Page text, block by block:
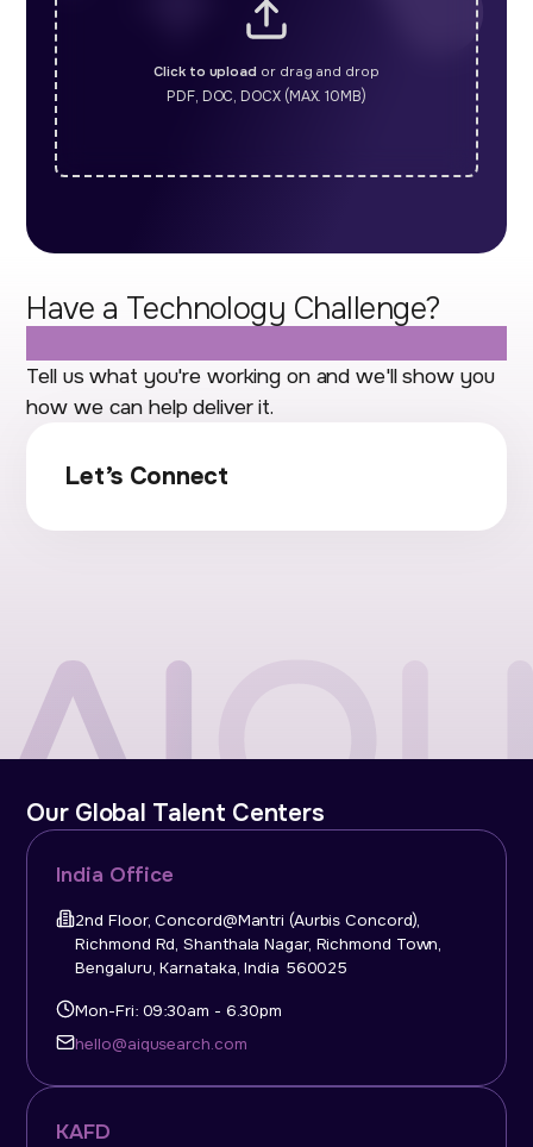
Click to upload or drag and drop
PDF, DOC, DOCX (MAX. 10MB)
Have a Technology Challenge?
Tell us what you're working on and we'll show you
how we can help deliver it.
Let’s Connect
Our Global Talent Centers
KAFD
India Office
2nd Floor, Concord@Mantri (Aurbis Concord),
Richmond Rd, Shanthala Nagar, Richmond Town,
Bengaluru, Karnataka, India 560025
Mon-Fri: 09:30am - 6.30pm
hello@aiqusearch.com